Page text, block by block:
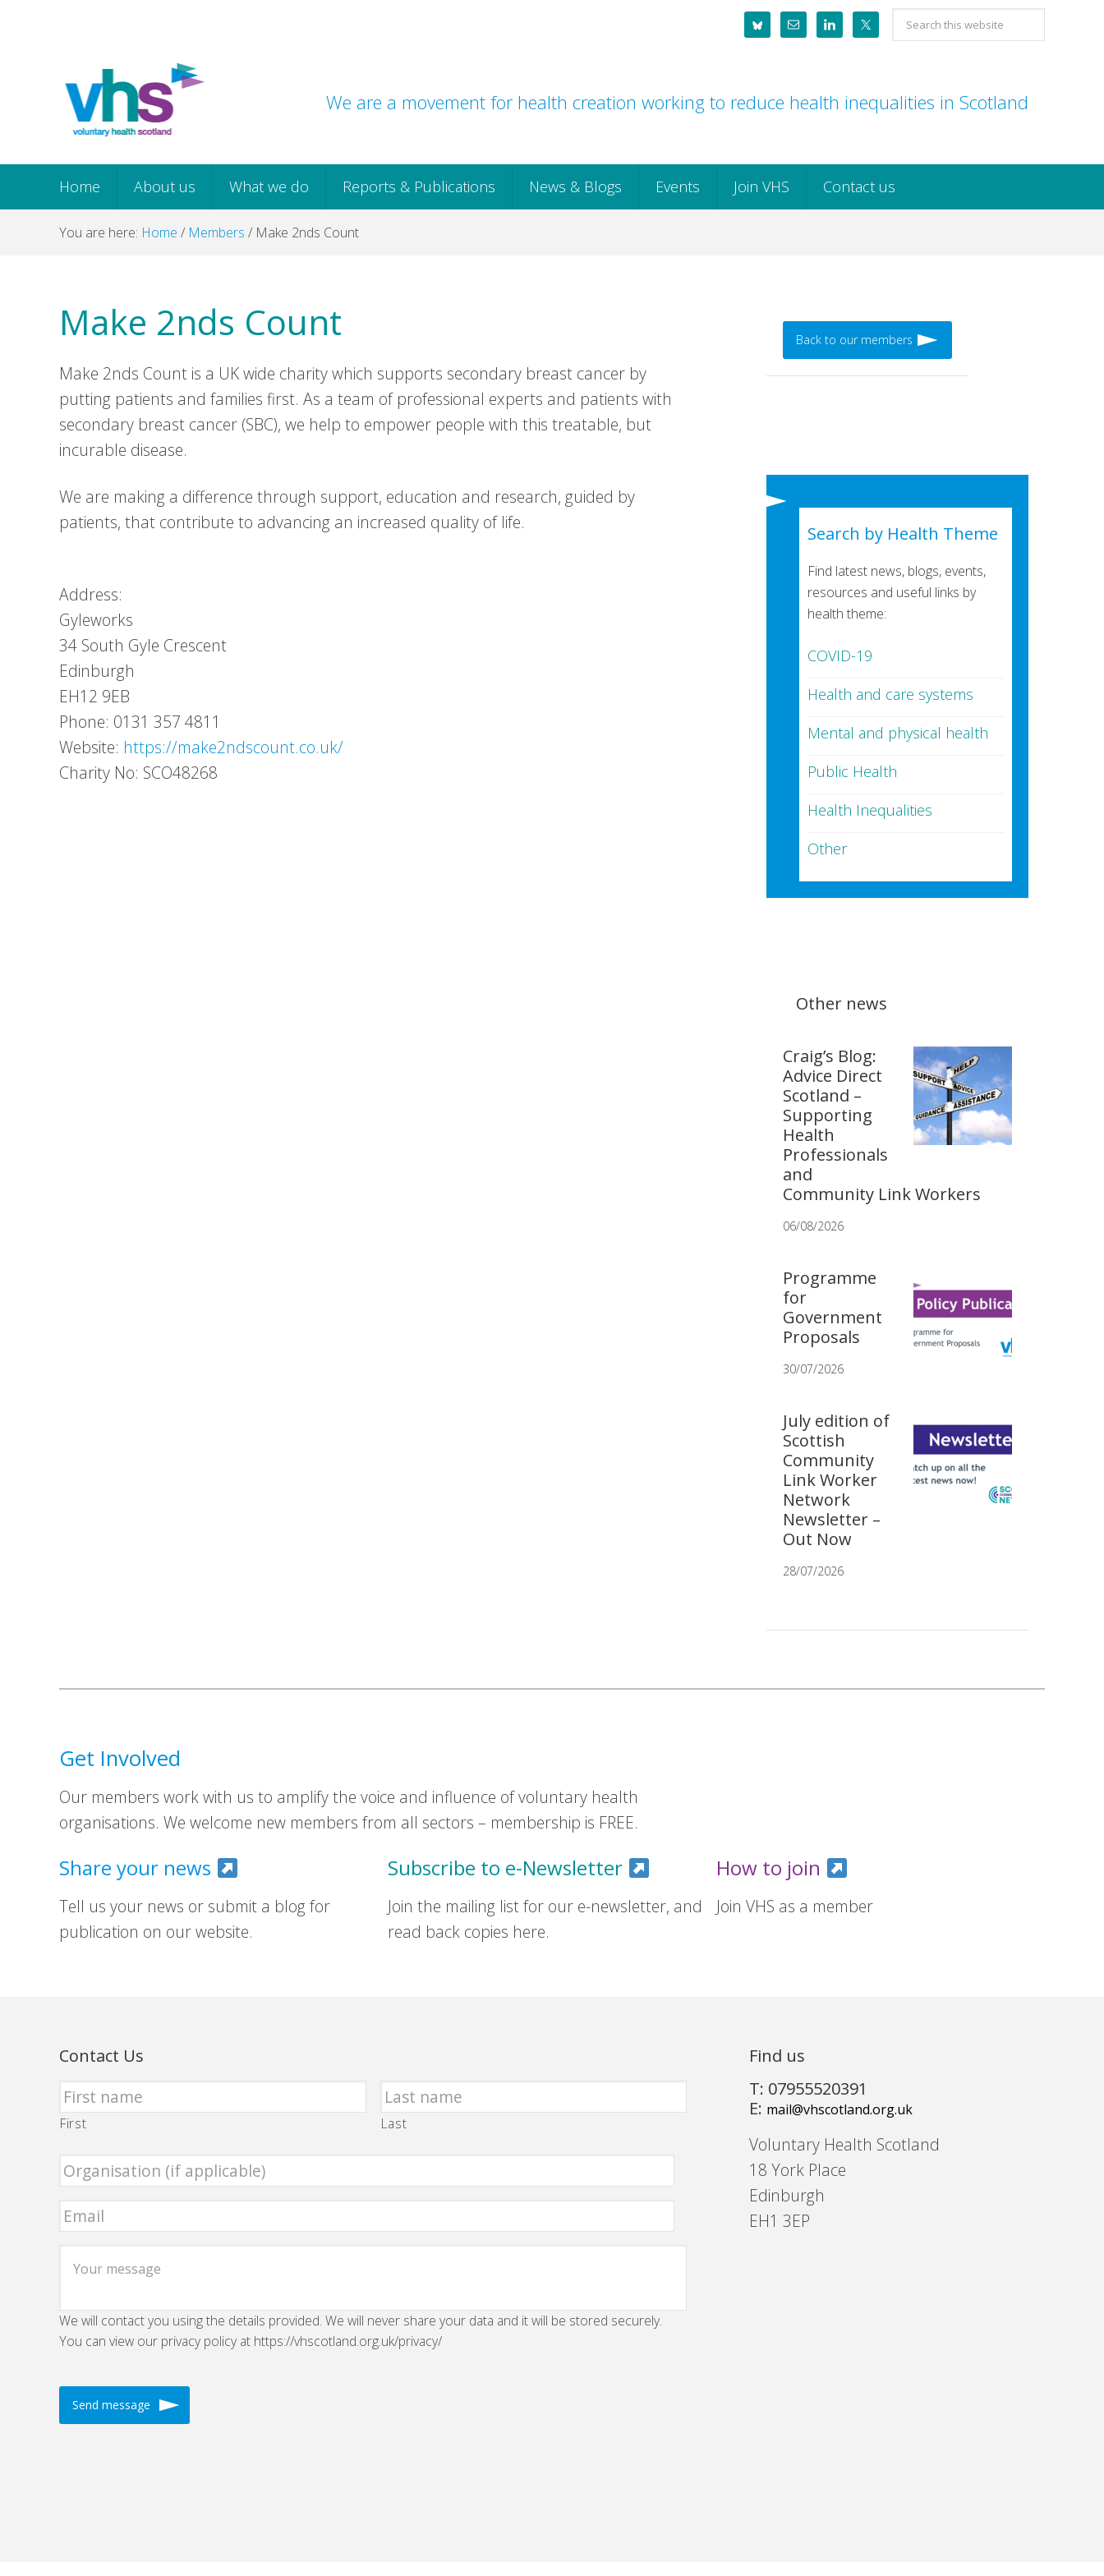
navigation
Search
this
We are a movement for health creation working to reduce health inequalities in Scotland
Home About us What we do Reports & Publications News & Blogs Events Join VHS Contact us
You are here: Home / Members / Make 2nds Count
Make 2nds Count
Make 2nds Count is a UK wide charity which supports secondary breast cancer by
putting patients and families first. As a team of professional experts and patients with
secondary breast cancer (SBC), we help to empower people with this treatable, but
incurable disease.
We are making a difference through support, education and research, guided by
patients, that contribute to advancing an increased quality of life.
Address:
Gyleworks
34 South Gyle Crescent
Edinburgh
EH12 9EB
Phone: 0131 357 4811
Website: https://make2ndscount.co.uk/
Charity No: SCO48268
Back to our members
Search by Health Theme
Find latest news, blogs, events,
resources and useful links by
health theme:
COVID-19
Health and care systems
Mental and physical health
Public Health
Health Inequalities
Other
Other news
Craig’s Blog:
Advice Direct
Scotland –
Supporting
Health
Professionals
and
Community Link Workers
06/08/2026
Programme
for
Government
Proposals
30/07/2026
July edition of
Scottish
Community
Link Worker
Network
Newsletter –
Out Now
28/07/2026
Get Involved
Our members work with us to amplify the voice and influence of voluntary health
organisations. We welcome new members from all sectors – membership is FREE.
Share your news
Tell us your news or submit a blog for
publication on our website.
Subscribe to e-Newsletter
Join the mailing list for our e-newsletter, and
read back copies here.
How to join
Join VHS as a member
Contact Us
First Last
We will contact you using the details provided. We will never share your data and it will be stored securely.
You can view our privacy policy at https://vhscotland.org.uk/privacy/
Find us
T: 07955520391
E: mail@vhscotland.org.uk
Voluntary Health Scotland
18 York Place
Edinburgh
EH1 3EP